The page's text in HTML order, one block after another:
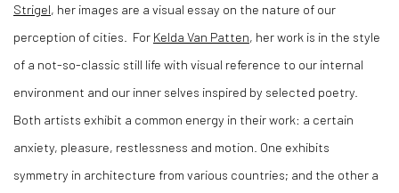
Strigel, her images are a visual essay on the nature of our
perception of cities.
For Kelda Van Patten, her work is in the style
of a not-so-classic still life with visual reference to our internal
environment and our inner selves inspired by selected poetry.
Both artists exhibit a common energy in their work: a certain
anxiety, pleasure, restlessness and motion. One exhibits
symmetry in architecture from various countries; and the other a